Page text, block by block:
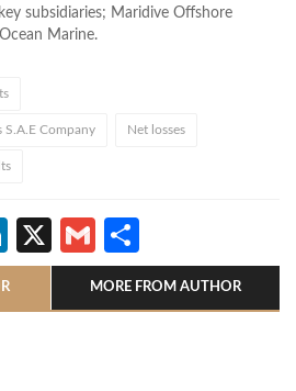
subsidiaries; Maridive Offshore
Marine.
S.A.E Company Net losses
LinkedIn
X Gmail
MORE FROM AUTHOR